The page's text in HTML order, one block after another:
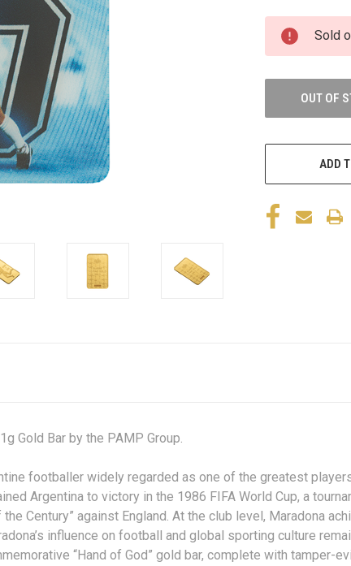
Sold
OUT OF
ADD
1g Gold Bar by the PAMP Group.
footballer widely regarded as one of the greatest
Argentina to victory in the 1986 FIFA World Cup, a
Century” against England. At the club level, Maradona
influence on football and global sporting culture
“Hand of God” gold bar, complete with tamper-